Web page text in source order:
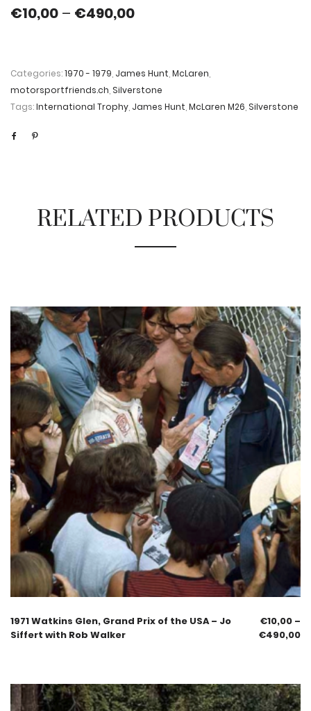
€10,00 – €490,00
Categories:1970 - 1979 James Hunt McLaren
motorsportfriends.ch Silverstone
Tags:International Trophy James Hunt McLaren M26 Silverstone
RELATED PRODUCTS
1971 Watkins Glen, Grand Prix of the USA – Jo
Siffert with Rob Walker
€10,00 –
€490,00